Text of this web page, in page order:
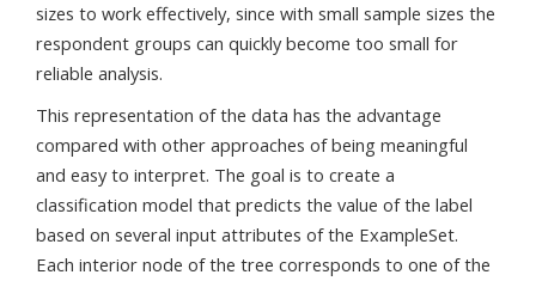
sizes to work effectively, since with small sample sizes the
respondent groups can quickly become too small for
reliable analysis.
This representation of the data has the advantage
compared with other approaches of being meaningful
and easy to interpret. The goal is to create a
classification model that predicts the value of the label
based on several input attributes of the ExampleSet.
Each interior node of the tree corresponds to one of the